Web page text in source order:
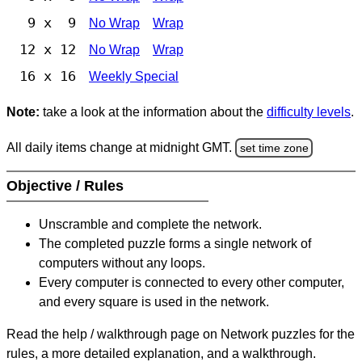
9 x 9 No Wrap Wrap
12 x 12 No Wrap Wrap
16 x 16 Weekly Special
Note: take a look at the information about the difficulty levels.
All daily items change at midnight GMT. set time zone
Objective / Rules
Unscramble and complete the network.
The completed puzzle forms a single network of
computers without any loops.
Every computer is connected to every other computer,
and every square is used in the network.
Read the help / walkthrough page on Network puzzles for the
rules, a more detailed explanation, and a walkthrough.